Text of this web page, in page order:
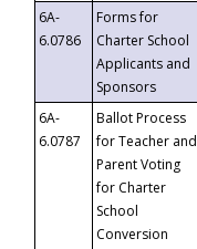
6A-
6.0786
Forms for
Charter School
Applicants and
Sponsors
6A-
6.0787
Ballot Process
for Teacher and
Parent Voting
for Charter
School
Conversion